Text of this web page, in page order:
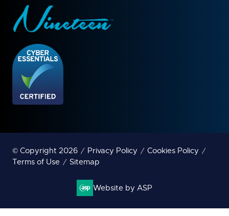
© Copyright 2026 Privacy Policy
Cookies Policy
Terms of Use
Sitemap
Website by ASP